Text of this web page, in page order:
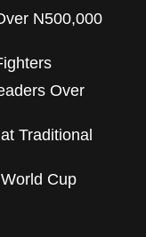
N500,000
Over
Traditional
Cup